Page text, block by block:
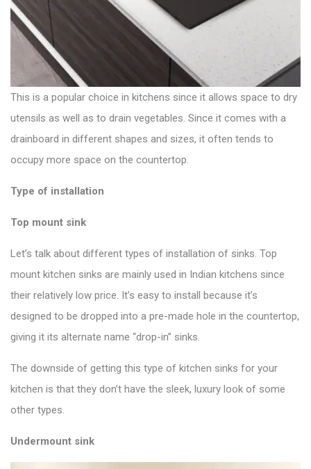
This is a popular choice in kitchens since it allows space to dry
utensils as well as to drain vegetables. Since it comes with a
drainboard in different shapes and sizes, it often tends to
occupy more space on the countertop.
Type of installation
Top mount sink
Let’s talk about different types of installation of sinks. Top
mount kitchen sinks are mainly used in Indian kitchens since
their relatively low price. It’s easy to install because it’s
designed to be dropped into a pre-made hole in the countertop,
giving it its alternate name “drop-in” sinks.
The downside of getting this type of kitchen sinks for your
kitchen is that they don’t have the sleek, luxury look of some
other types.
Undermount sink